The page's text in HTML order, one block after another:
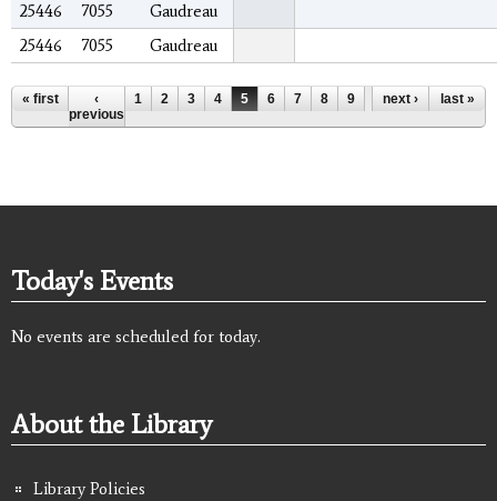
25446
7055
Gaudreau
25446
7055 Gaudreau
Pages
« first
‹
previous
1 2 3 4 5 6 7 8 9 …next › last »
Today's Events
No events are scheduled for today.
About the Library
Library Policies